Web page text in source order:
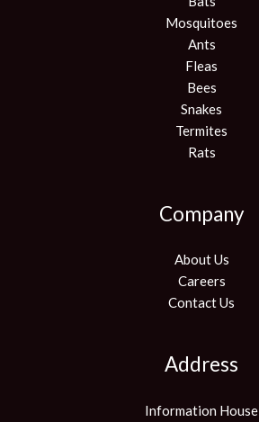
Mosquitoes
Ants
Fleas
Bees
Snakes
Termites
Rats
Company
About Us
Careers
Contact Us
Address
Information House